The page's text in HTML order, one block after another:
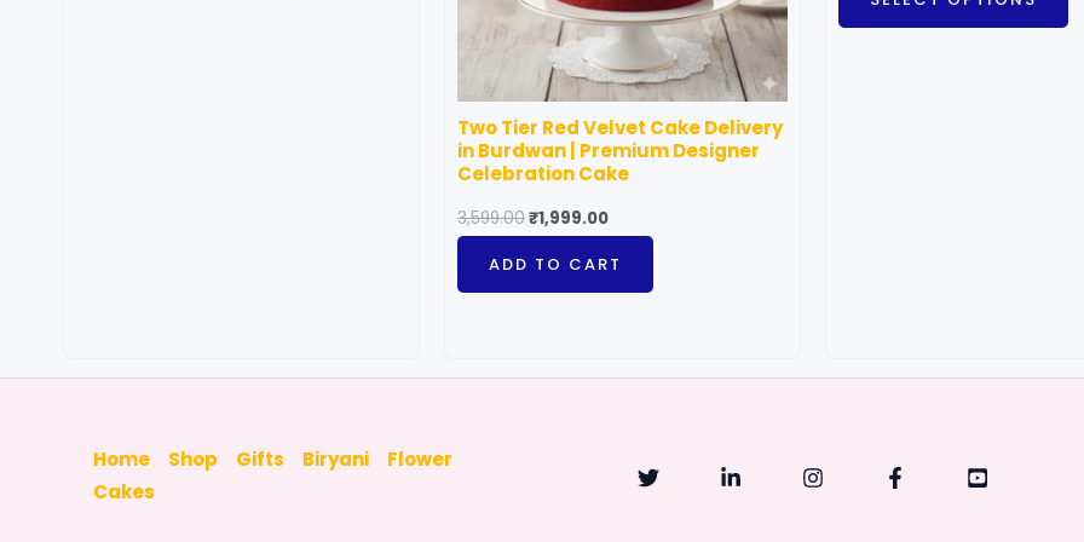
Two Tier Red Velvet Cake Delivery
in Burdwan | Premium Designer
Celebration Cake
3,599.00₹1,999.00
ADD TO CART
Home Shop Gifts Biryani
Flower
Cakes